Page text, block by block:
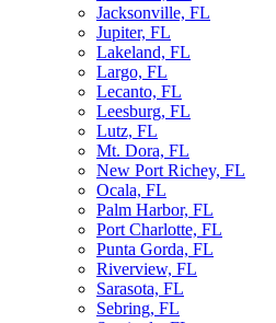
Jacksonville, FL
Jupiter, FL
Lakeland, FL
Largo, FL
Lecanto, FL
Leesburg, FL
Lutz, FL
Mt. Dora, FL
New Port Richey, FL
Ocala, FL
Palm Harbor, FL
Port Charlotte, FL
Punta Gorda, FL
Riverview, FL
Sarasota, FL
Sebring, FL